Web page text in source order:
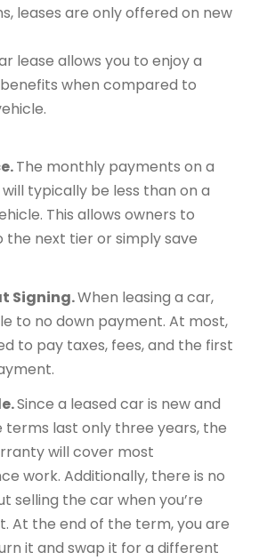
leases are only offered on new
lease allows you to enjoy a
when compared to
The monthly payments on a
typically be less than on a
This allows owners to
the next tier or simply save
Signing.When leasing a car,
to no down payment. At most,
to pay taxes, fees, and the first
Since a leased car is new and
terms last only three years, the
will cover most
work. Additionally, there is no
selling the car when you’re
At the end of the term, you are
it and swap it for a different